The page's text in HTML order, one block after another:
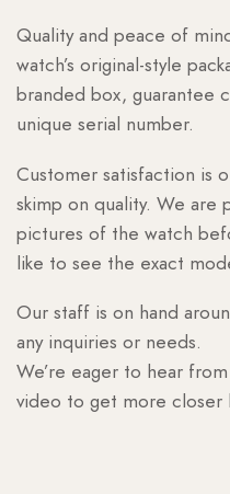
Quality and peace of
watch’s original-style
branded box, guarantee
unique serial number.
Customer satisfaction is
skimp on quality. We are
pictures of the watch
like to see the exact
Our staff is on hand
any inquiries or needs.
We’re eager to hear
video to get more